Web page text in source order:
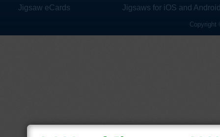
Jigsaw eCards
Jigsaws for iOS and
Copyright